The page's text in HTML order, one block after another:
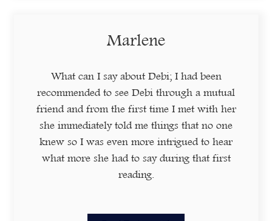
Marlene
What can I say about Debi; I had been
recommended to see Debi through a mutual
friend and from the first time I met with her
she immediately told me things that no one
knew so I was even more intrigued to hear
what more she had to say during that first
reading.